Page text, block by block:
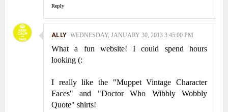
Reply
ALLY WEDNESDAY, JANUARY 30, 2013 3:45:00 PM
What a fun website! I could spend hours
looking (:
I really like the "Muppet Vintage Character
Faces" and "Doctor Who Wibbly Wobbly
Quote" shirts!